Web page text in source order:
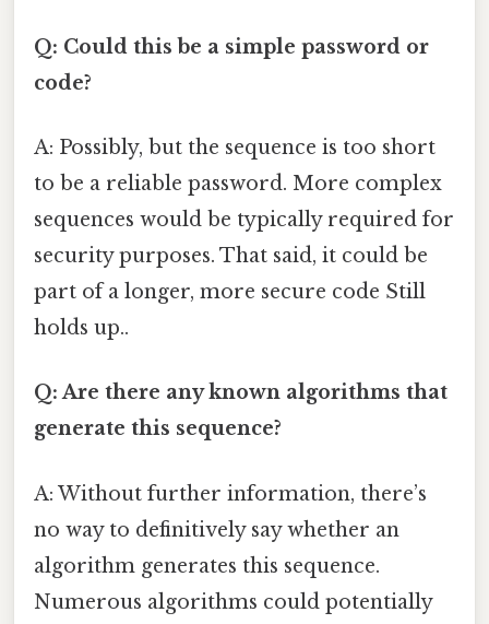
Q: Could this be a simple password or
code?
A: Possibly, but the sequence is too short
to be a reliable password. More complex
sequences would be typically required for
security purposes. That said, it could be
part of a longer, more secure code Still
holds up..
Q: Are there any known algorithms that
generate this sequence?
A: Without further information, there’s
no way to definitively say whether an
algorithm generates this sequence.
Numerous algorithms could potentially